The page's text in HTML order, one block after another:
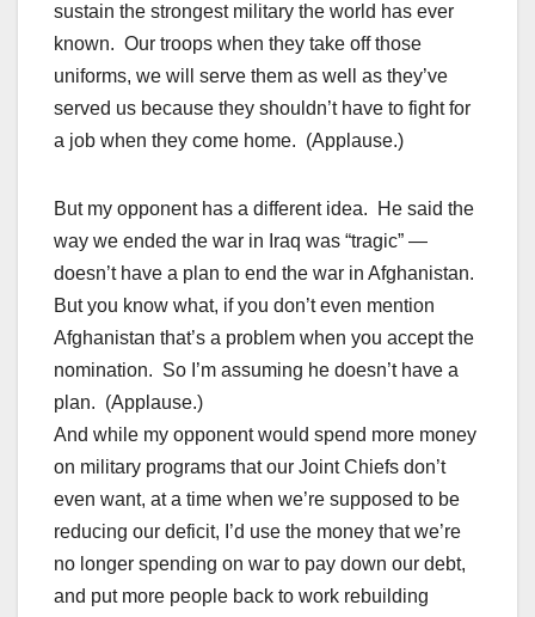
sustain the strongest military the world has ever
known. Our troops when they take off those
uniforms, we will serve them as well as they’ve
served us because they shouldn’t have to fight for
a job when they come home. (Applause.)
But my opponent has a different idea. He said the
way we ended the war in Iraq was “tragic” —
doesn’t have a plan to end the war in Afghanistan.
But you know what, if you don’t even mention
Afghanistan that’s a problem when you accept the
nomination. So I’m assuming he doesn’t have a
plan. (Applause.)
And while my opponent would spend more money
on military programs that our Joint Chiefs don’t
even want, at a time when we’re supposed to be
reducing our deficit, I’d use the money that we’re
no longer spending on war to pay down our debt,
and put more people back to work rebuilding